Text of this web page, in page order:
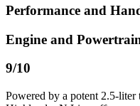
Performance and
Engine and
9/10
Powered by a potent 2.5-liter